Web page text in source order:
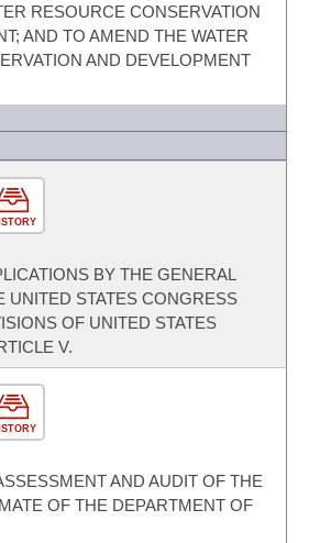
RESOURCE CONSERVATION
AND TO AMEND THE WATER
AND DEVELOPMENT
BY THE GENERAL
UNITED STATES CONGRESS
OF UNITED STATES
V.
AND AUDIT OF THE
OF THE DEPARTMENT OF